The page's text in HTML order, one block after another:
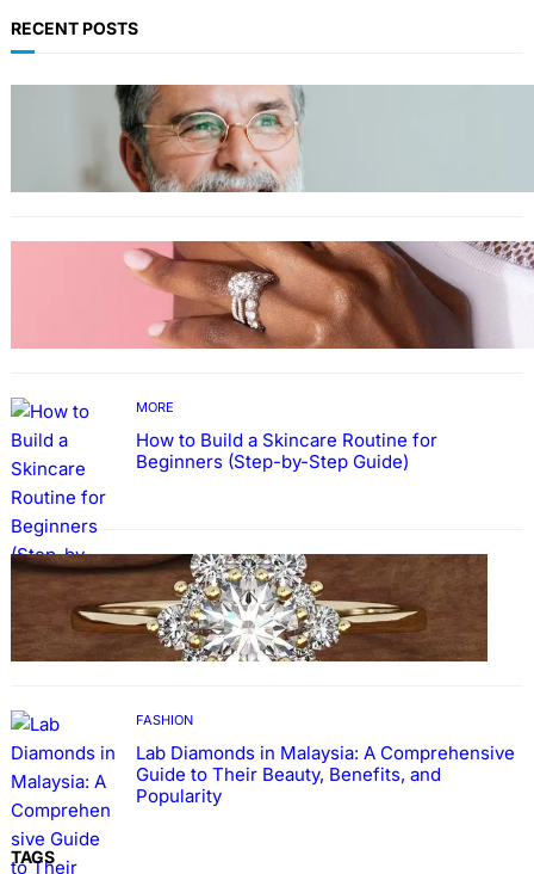
RECENT POSTS
TECHNOLOGY
Guide: How to Make An Profile Picture to
Better Represent Yourself Professionally
MORE
Why More People Choose to Buy Lab Grown
Diamonds
MORE
How to Build a Skincare Routine for
Beginners (Step-by-Step Guide)
FASHION
The Beauty and Durability of White Gold
Rings with Lab Made Diamonds
FASHION
Lab Diamonds in Malaysia: A Comprehensive
Guide to Their Beauty, Benefits, and
Popularity
TAGS